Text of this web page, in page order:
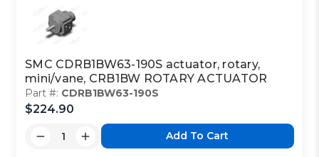
SMC CDRB1BW63-190S actuator, rotary,
mini/vane, CRB1BW ROTARY ACTUATOR
Part #: CDRB1BW63-190S
$224.90
Add To Cart